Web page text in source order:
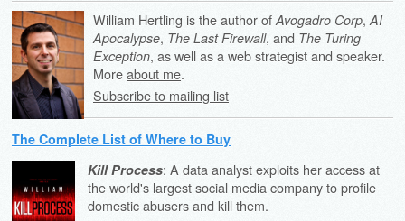
William Hertling is the author of Avogadro Corp, AI
Apocalypse, The Last Firewall, and The Turing
Exception, as well as a web strategist and speaker.
Moreabout me.
Subscribe to mailing list
The Complete List of Where to Buy
Kill Process: A data analyst exploits her access at
the world's largest social media company to profile
domestic abusers and kill them.